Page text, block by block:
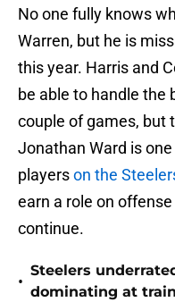
No one fully knows
Warren, but he is
this year. Harris and
be able to handle the
couple of games, but
Jonathan Ward is
playerson the
earn a role on
continue.
•
Steelers
dominating at